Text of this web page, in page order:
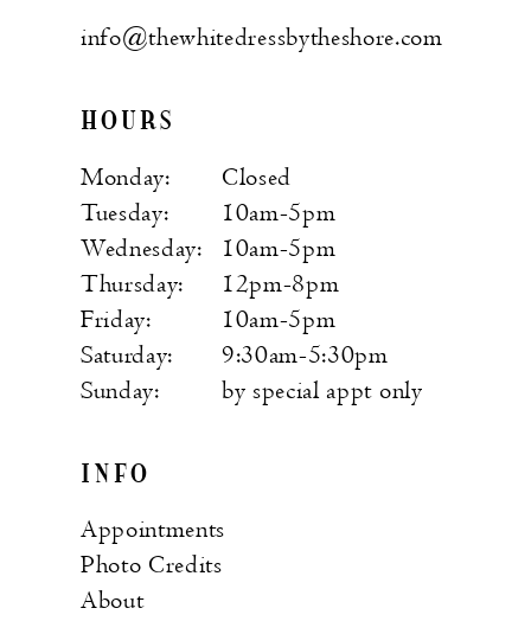
info@thewhitedressbytheshore.com
HOURS
Monday:
Closed
Tuesday:
10am-5pm
Wednesday:
10am-5pm
Thursday:
12pm-8pm
Friday:
10am-5pm
Saturday:
9:30am-5:30pm
Sunday:
by special appt only
INFO
Appointments
Photo Credits
About